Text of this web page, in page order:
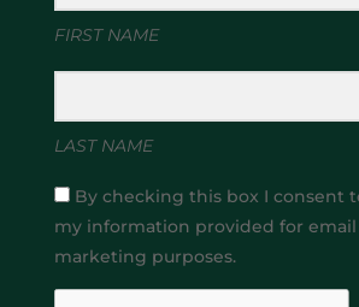
FIRST NAME
LAST NAME
By checking this box I consent
my information provided for email
marketing purposes.